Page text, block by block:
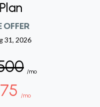
OFFER
31, 2026
/mo
/mo